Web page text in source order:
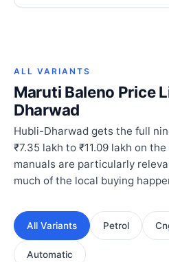
ALL VARIANTS
Maruti Baleno Price
Dharwad
Hubli-Dharwad gets the full
₹7.35 lakh to ₹11.09 lakh on
manuals are particularly
much of the local buying
All Variants Petrol
Automatic